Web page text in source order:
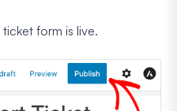
form is live.